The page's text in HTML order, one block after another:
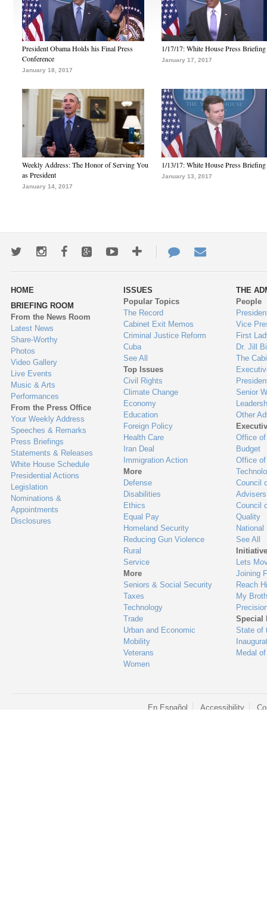
President Obama Holds his Final Press
Conference
January 18, 2017
1/17/17: White House Press Briefing
January 17, 2017
Weekly Address: The Honor of Serving You
as President
January 14, 2017
1/13/17: White House Press Briefing
January 13, 2017